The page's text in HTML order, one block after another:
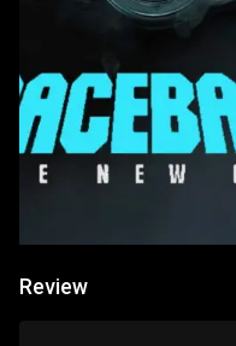
Review